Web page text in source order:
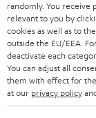
e
t
t
e
r
SOUNDBARS
STEREO
SMART HOME
BLUETOOTH
CAREER
PRESS
B2B
BLOG
GERMANY
AUSTRIA
SWITZERLAND
randomly. You receive
relevant to you by
cookies as well as to
outside the EU/EEA.
deactivate each
You can adjust all
them with effect for
at our privacy policy